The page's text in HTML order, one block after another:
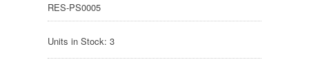
RES-PS0005
Units in Stock: 3